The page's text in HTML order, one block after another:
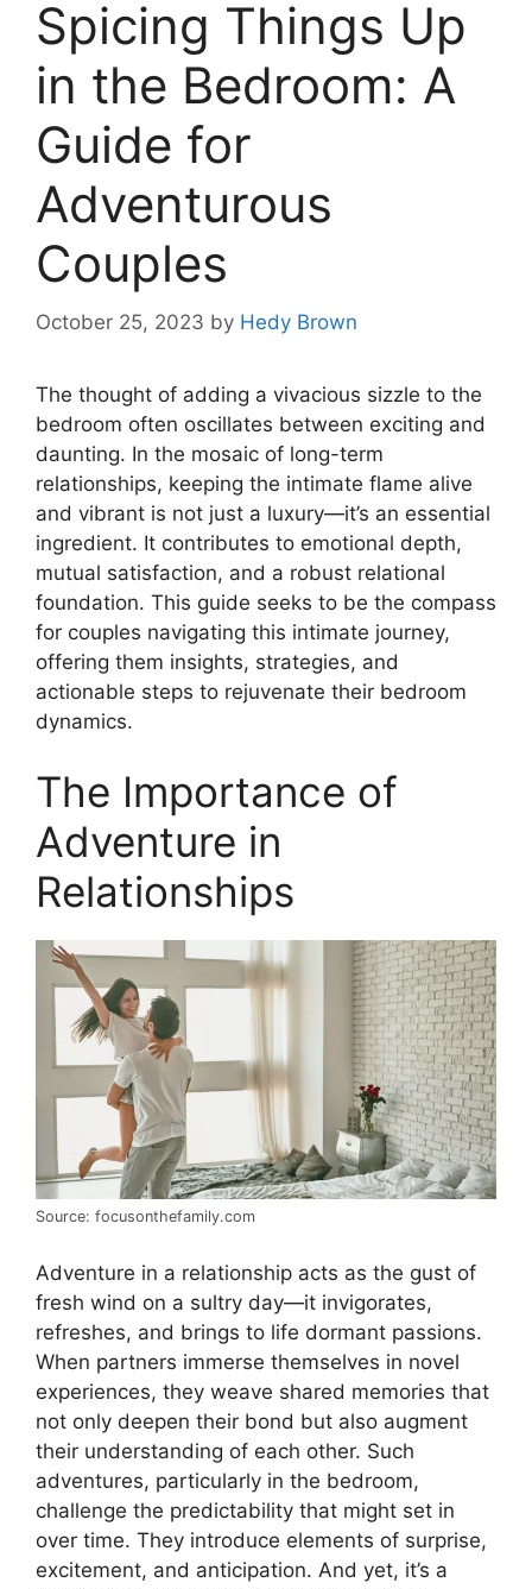
Spicing Things Up
in the Bedroom: A
Guide for
Adventurous
Couples
October 25, 2023 by Hedy Brown
The thought of adding a vivacious sizzle to the
bedroom often oscillates between exciting and
daunting. In the mosaic of long-term
relationships, keeping the intimate flame alive
and vibrant is not just a luxury—it’s an essential
ingredient. It contributes to emotional depth,
mutual satisfaction, and a robust relational
foundation. This guide seeks to be the compass
for couples navigating this intimate journey,
offering them insights, strategies, and
actionable steps to rejuvenate their bedroom
dynamics.
The Importance of
Adventure in
Relationships
Source: focusonthefamily.com
Adventure in a relationship acts as the gust of
fresh wind on a sultry day—it invigorates,
refreshes, and brings to life dormant passions.
When partners immerse themselves in novel
experiences, they weave shared memories that
not only deepen their bond but also augment
their understanding of each other. Such
adventures, particularly in the bedroom,
challenge the predictability that might set in
over time. They introduce elements of surprise,
excitement, and anticipation. And yet, it’s a